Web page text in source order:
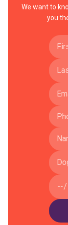
We want to
you